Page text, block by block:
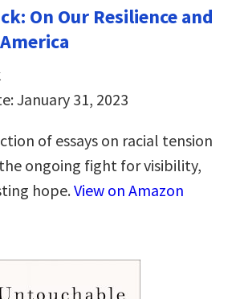
On Our Resilience and
January 31, 2023
of essays on racial tension
ongoing fight for visibility,
hope.View on Amazon